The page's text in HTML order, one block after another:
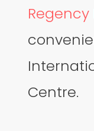
Centre.